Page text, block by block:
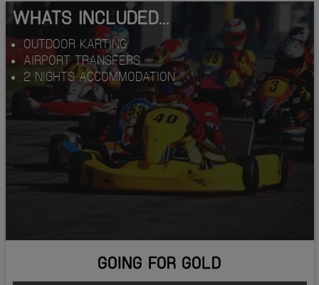
WHATS INCLUDED...
OUTDOOR KARTING
AIRPORT TRANSFERS
2 NIGHTS ACCOMMODATION
GOING FOR GOLD